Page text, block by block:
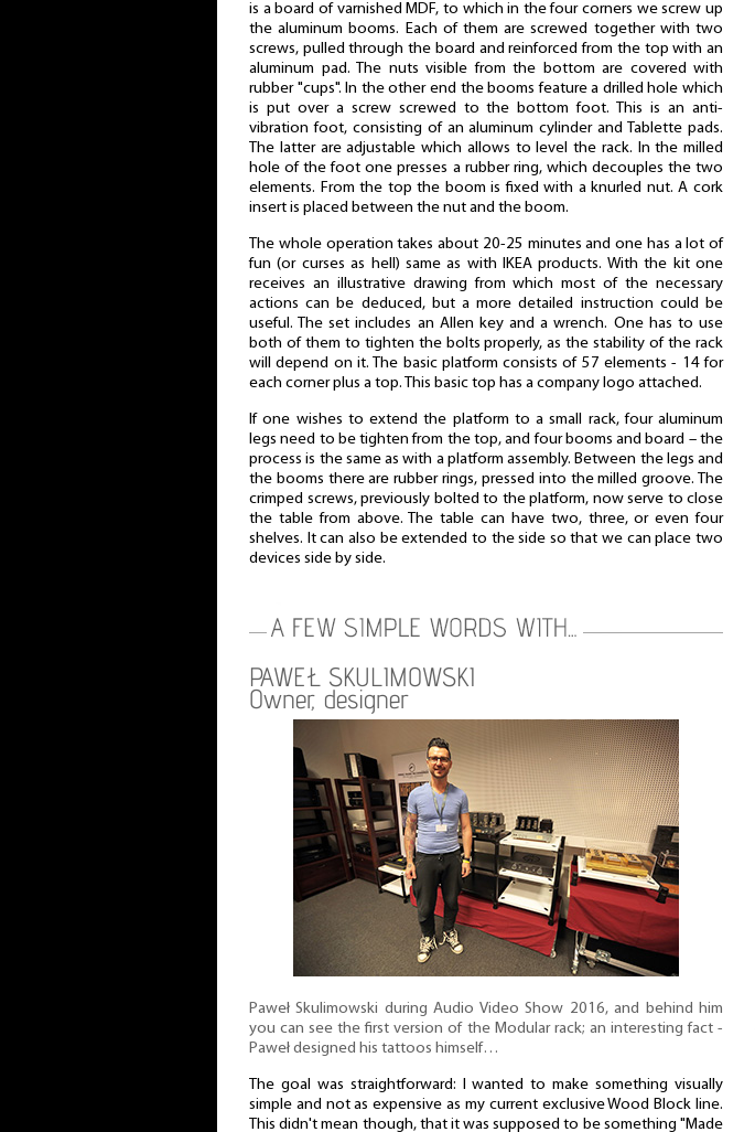
is a board of varnished MDF, to which in the four corners we screw up
the aluminum booms. Each of them are screwed together with two
screws, pulled through the board and reinforced from the top with an
aluminum pad. The nuts visible from the bottom are covered with
rubber "cups". In the other end the booms feature a drilled hole which
is put over a screw screwed to the bottom foot. This is an anti-
vibration foot, consisting of an aluminum cylinder and Tablette pads.
The latter are adjustable which allows to level the rack. In the milled
hole of the foot one presses a rubber ring, which decouples the two
elements. From the top the boom is fixed with a knurled nut. A cork
insert is placed between the nut and the boom.
The whole operation takes about 20-25 minutes and one has a lot of
fun (or curses as hell) same as with IKEA products. With the kit one
receives an illustrative drawing from which most of the necessary
actions can be deduced, but a more detailed instruction could be
useful. The set includes an Allen key and a wrench. One has to use
both of them to tighten the bolts properly, as the stability of the rack
will depend on it. The basic platform consists of 57 elements - 14 for
each corner plus a top. This basic top has a company logo attached.
If one wishes to extend the platform to a small rack, four aluminum
legs need to be tighten from the top, and four booms and board – the
process is the same as with a platform assembly. Between the legs and
the booms there are rubber rings, pressed into the milled groove. The
crimped screws, previously bolted to the platform, now serve to close
the table from above. The table can have two, three, or even four
shelves. It can also be extended to the side so that we can place two
devices side by side.
PAWEŁ SKULIMOWSKI
Owner, designer
Paweł Skulimowski during Audio Video Show 2016, and behind him
you can see the first version of the Modular rack; an interesting fact -
Paweł designed his tattoos himself…
The goal was straightforward: I wanted to make something visually
simple and not as expensive as my current exclusive Wood Block line.
This didn't mean though, that it was supposed to be something "Made